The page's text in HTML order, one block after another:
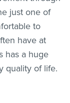
just one of
to
have at
has a huge
quality of life.